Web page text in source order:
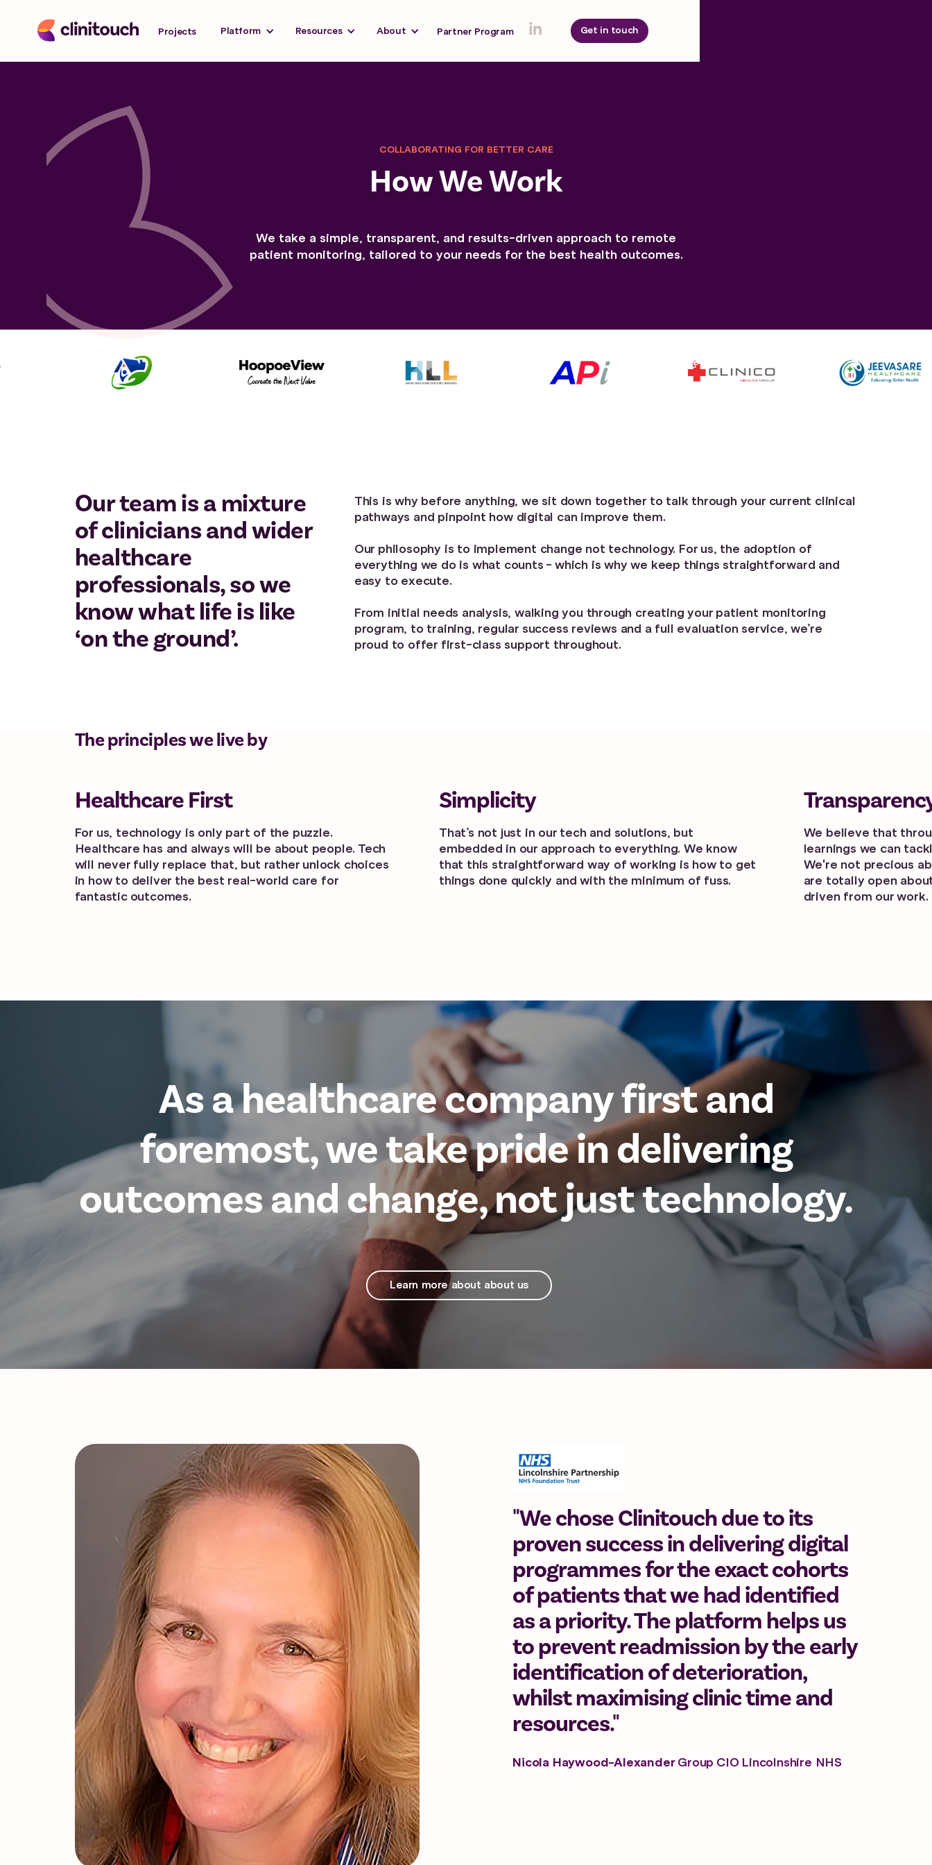
Projects Platform Resources About Partner Program Get in touch
COLLABORATING FOR BETTER CARE
How We Work
We take a simple, transparent, and results-driven approach to remote
patient monitoring, tailored to your needs for the best health outcomes.
Our team is a mixture
of clinicians and wider
healthcare
professionals, so we
know what life is like
‘on the ground’.
This is why before anything, we sit down together to talk through your current clinical
pathways and pinpoint how digital can improve them.
Our philosophy is to implement change not technology. For us, the adoption of
everything we do is what counts - which is why we keep things straightforward and
easy to execute.
From initial needs analysis, walking you through creating your patient monitoring
program, to training, regular success reviews and a full evaluation service, we’re
proud to offer first-class support throughout.
The principles we live by
Healthcare First
For us, technology is only part of the puzzle.
Healthcare has and always will be about people. Tech
will never fully replace that, but rather unlock choices
in how to deliver the best real-world care for
fantastic outcomes.
Simplicity
That’s not just in our tech and solutions, but
embedded in our approach to everything. We know
that this straightforward way of working is how to get
things done quickly and with the minimum of fuss.
We believe that
learnings we can
We're not precious
are totally open
driven from our work.
As a healthcare company first and
foremost, we take pride in delivering
outcomes and change, not just technology.
Learn more about about us
"We chose Clinitouch due to its
proven success in delivering digital
programmes for the exact cohorts
of patients that we had identified
as a priority. The platform helps us
to prevent readmission by the early
identification of deterioration,
whilst maximising clinic time and
resources."
Nicola Haywood-AlexanderGroup CIO Lincolnshire NHS